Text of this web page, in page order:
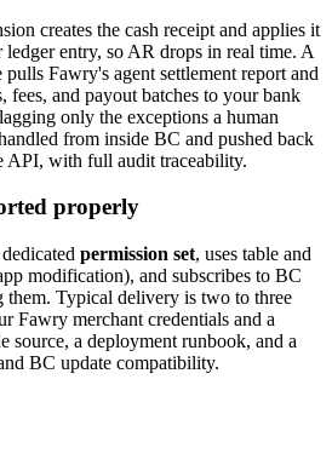
creates the cash receipt and applies it
entry, so AR drops in real time. A
Fawry's agent settlement report and
fees, and payout batches to your bank
only the exceptions a human
from inside BC and pushed back
API, with full audit traceability.
properly
permission set, uses table and
modification), and subscribes to BC
them. Typical delivery is two to three
Fawry merchant credentials and a
source, a deployment runbook, and a
BC update compatibility.